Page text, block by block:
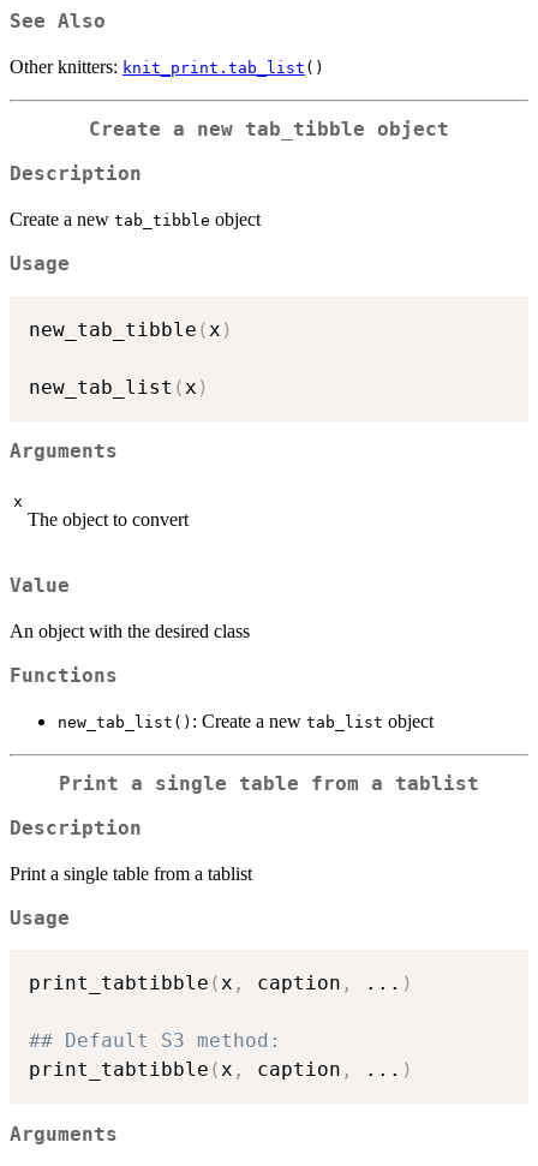
See Also
Other knitters: knit_print.tab_list ()
Create a new tab_tibble object
Description
Create a new tab_tibble object
Usage
new_tab_tibble ( x )
new_tab_list ( x )
Arguments
x
The object to convert
Value
An object with the desired class
Functions
new_tab_list() : Create a new tab_list object
Print a single table from a tablist
Description
Print a single table from a tablist
Usage
print_tabtibble (x , caption , ... )
## Default S3 method:
print_tabtibble (x , caption , ... )
Arguments